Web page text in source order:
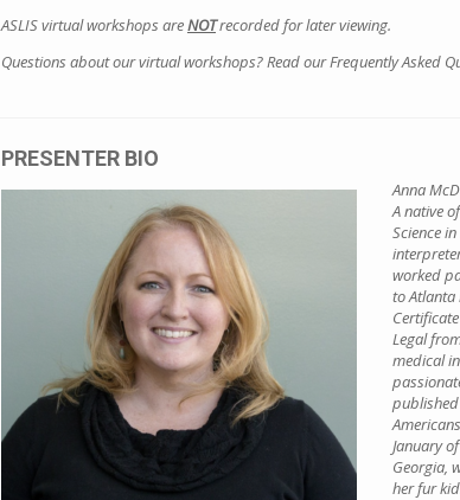
ASLIS virtual workshops areNOTrecorded for later viewing.
Questions about our virtual workshops? Read our Frequently Asked
PRESENTER BIO
Anna
A native
Science
worked
to Atlanta
Legal
medical
January
Georgia,
her fur